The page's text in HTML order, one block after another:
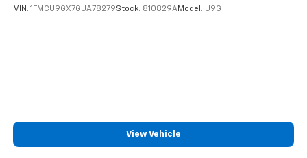
VIN: 1FMCU9GX7GUA78279Stock: 810829AModel: U9G
View Vehicle